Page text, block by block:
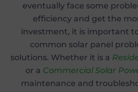
eventually face some
efficiency and get the
investment, it is important
common solar panel
solutions. Whether it is a
or a Commercial Solar
maintenance and